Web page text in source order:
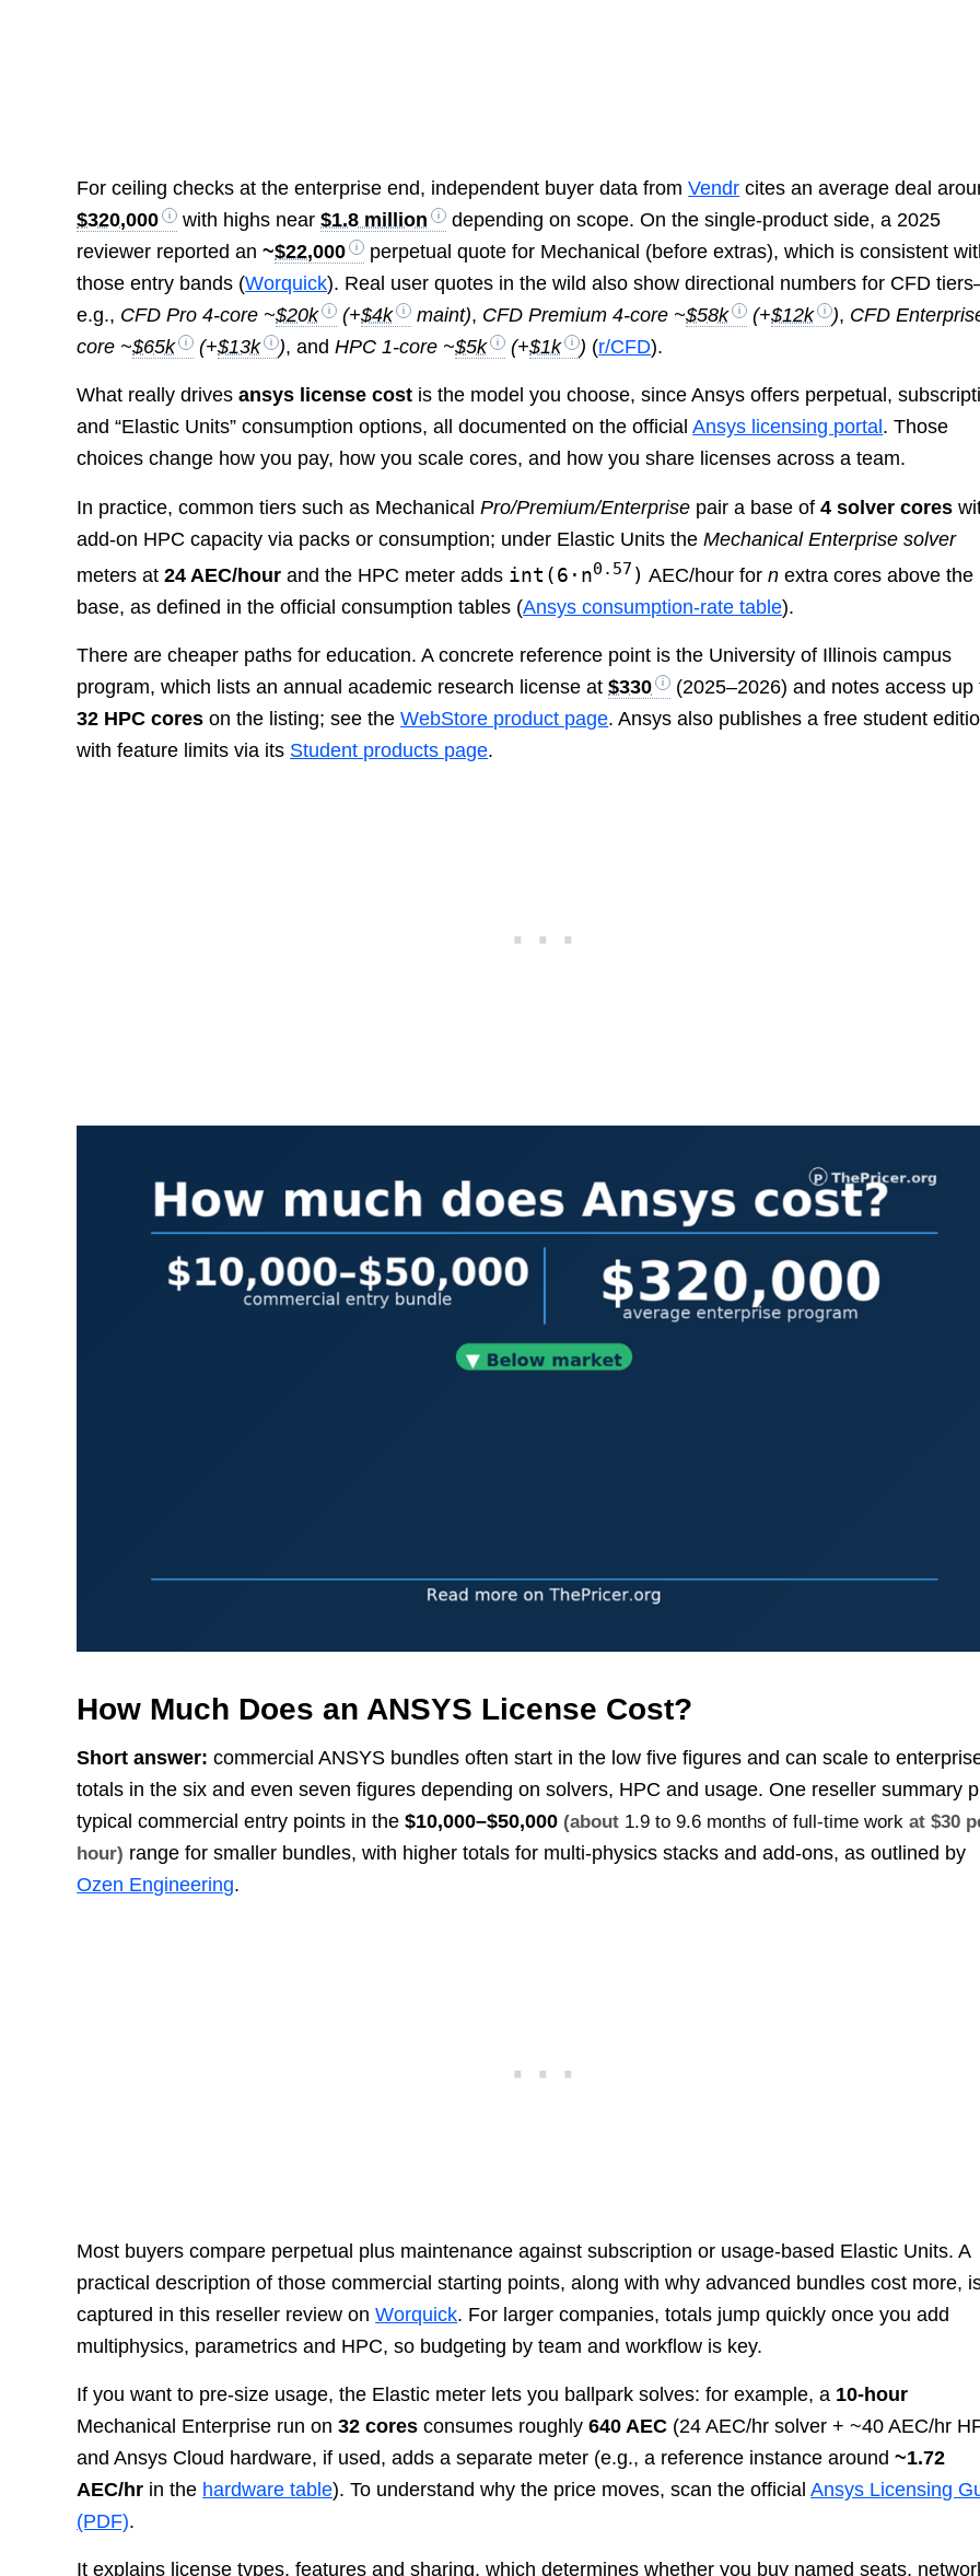
For ceiling checks at the enterprise end, independent buyer data fromVendr cites an average deal
$320,000
with highs near$1.8 million
depending on scope. On the single-product side, a 2025
reviewer reported an~$22,000
perpetual quote for Mechanical (before extras), which is consistent
those entry bands (Worquick). Real user quotes in the wild also show directional numbers for CFD
e.g., CFD Pro 4-core ~$20k (+$4k maint), CFD Premium 4-core ~$58k (+$12k ), CFD
core ~$65k (+$13k ), andHPC 1-core ~$5k (+$1k ) (r/CFD).
What really drivesansys license cost is the model you choose, since Ansys offers perpetual,
and “Elastic Units” consumption options, all documented on the officialAnsys licensing portal . Those
choices change how you pay, how you scale cores, and how you share licenses across a team.
In practice, common tiers such as MechanicalPro/Premium/Enterprise pair a base of4 solver cores
add-on HPC capacity via packs or consumption; under Elastic Units theMechanical Enterprise solver
meters at24 AEC/hour and the HPC meter adds int(6·n0.57 ) AEC/hour forn extra cores above the
base, as defined in the official consumption tables (Ansys consumption-rate table).
There are cheaper paths for education. A concrete reference point is the University of Illinois campus
program, which lists an annual academic research license at$330
(2025–2026) and notes access up
32 HPC cores on the listing; see theWebStore product page. Ansys also publishes a free student
with feature limits via its Student products page.
How Much Does an ANSYS License Cost?
Short answer: commercial ANSYS bundles often start in the low five figures and can scale to
totals in the six and even seven figures depending on solvers, HPC and usage. One reseller summary
typical commercial entry points in the$10,000–$50,000 (about 1.9 to 9.6 months of full-time work at $30
hour) range for smaller bundles, with higher totals for multi-physics stacks and add-ons, as outlined by
Ozen Engineering.
Most buyers compare perpetual plus maintenance against subscription or usage-based Elastic Units. A
practical description of those commercial starting points, along with why advanced bundles cost more,
captured in this reseller review onWorquick. For larger companies, totals jump quickly once you add
multiphysics, parametrics and HPC, so budgeting by team and workflow is key.
If you want to pre-size usage, the Elastic meter lets you ballpark solves: for example, a 10-hour
Mechanical Enterprise run on32 cores consumes roughly640 AEC (24 AEC/hr solver + ~40 AEC/hr
and Ansys Cloud hardware, if used, adds a separate meter (e.g., a reference instance around~1.72
AEC/hr in the hardware table). To understand why the price moves, scan the officialAnsys Licensing
(PDF).
It explains license types, features and sharing, which determines whether you buy named seats,